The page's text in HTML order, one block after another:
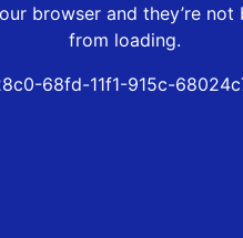
browser and they’re not
from loading.
68fd-11f1-915c-